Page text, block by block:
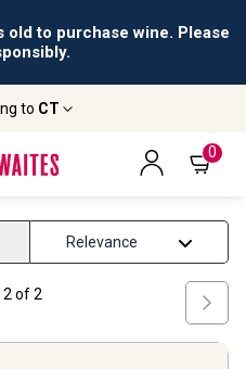
old to purchase wine. Please
to CT
0
White Wine
WINE
2 of2